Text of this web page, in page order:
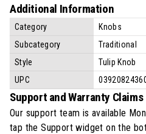
Additional Information
Category
Knobs
Subcategory
Traditional
Style
Tulip Knob
UPC
Support and Warranty Claims
Our support team is available
tap the Support widget on the